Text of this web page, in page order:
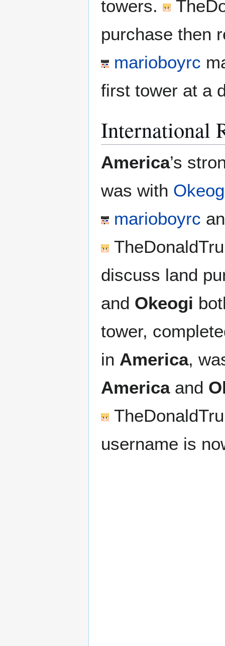
towers.
purchase then
marioboyrc
first tower at a
International
America’s
was with
marioboyrc
discuss land
and Okeogi
tower,
in America,
Americaand
username is